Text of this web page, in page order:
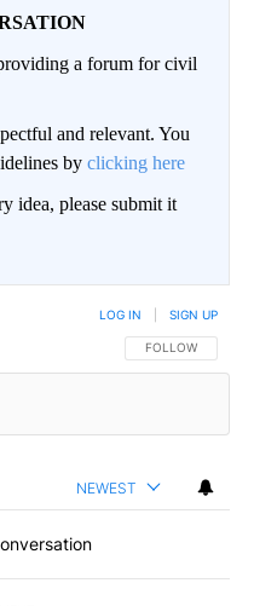
a forum for civil
and relevant. You
by clicking here
idea, please submit it
FOLLOW THIS
FOLLOW
LOG IN SIGN UP
NEWEST